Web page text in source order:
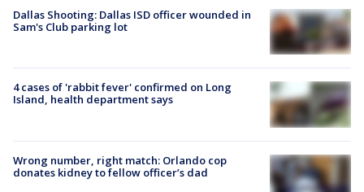
Dallas Shooting: Dallas ISD officer wounded in
Sam's Club parking lot
4 cases of 'rabbit fever' confirmed on Long
Island, health department says
Wrong number, right match: Orlando cop
donates kidney to fellow officer’s dad